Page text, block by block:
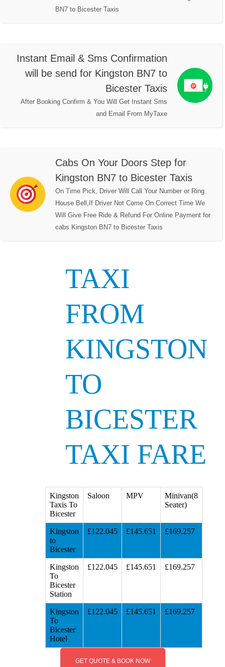
BN7 to Bicester Taxis
Instant Email & Sms Confirmation
will be send for Kingston BN7 to
Bicester Taxis
After Booking Confirm & You Will Get Instant Sms
and Email From MyTaxe
Cabs On Your Doors Step for
Kingston BN7 to Bicester Taxis
On Time Pick, Driver Will Call Your Number or Ring
House Bell,If Driver Not Come On Correct Time We
Will Give Free Ride & Refund For Online Payment for
cabs Kingston BN7 to Bicester Taxis
TAXI
FROM
KINGSTON
TO
BICESTER
TAXI FARE
Kingston
Taxis To
Bicester
Saloon MPV
Minivan(8
Seater)
Kingston
to
Bicester
£122.045 £145.651 £169.257
Kingston
To
Bicester
Station
£122.045 £145.651 £169.257
Kingston
To
Bicester
Hotel
£122.045 £145.651 £169.257
GET QUOTE & BOOK NOW